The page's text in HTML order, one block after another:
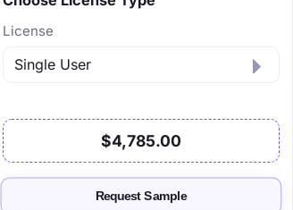
License
$4,785.00
Request Sample